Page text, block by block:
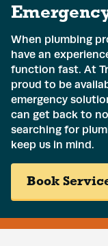
When plumbing
have an
function fast. At
proud to be
emergency
can get back to
searching for
keep us in mind.
Book
Submit